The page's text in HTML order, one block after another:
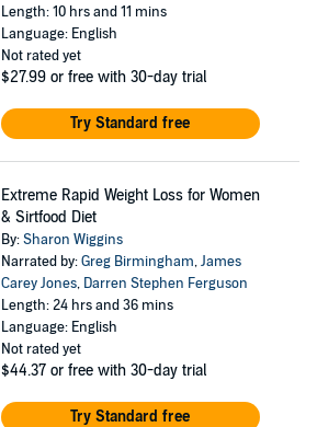
Length: 10 hrs and 11 mins
Language: English
Not rated yet
$27.99 or free with 30-day trial
Try Standard free
Extreme Rapid Weight Loss for Women
& Sirtfood Diet
By:Sharon Wiggins
Narrated by:Greg Birmingham,James
Carey Jones, Darren Stephen Ferguson
Length: 24 hrs and 36 mins
Language: English
Not rated yet
$44.37 or free with 30-day trial
Try Standard free